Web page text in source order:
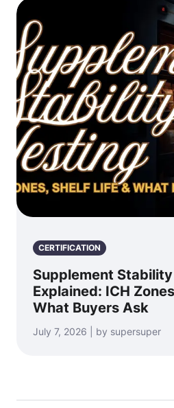
CERTIFICATION
Supplement
Explained: ICH
What Buyers Ask
July 7, 2026 | by supersuper